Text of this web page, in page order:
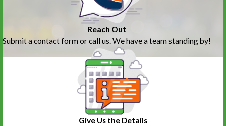
Reach Out
Submit a contact form or call us. We have a team standing by!
Give Us the Details